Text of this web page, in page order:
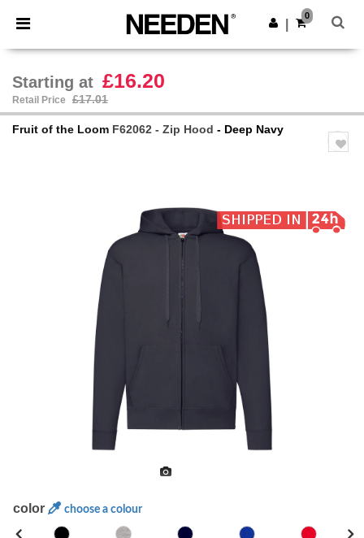
× Needen App
Better prices on app!
Get the app
0
Starting at £16.20
Retail Price £17.01
Fruit of the Loom F62062 - Zip Hood - Deep Navy
color choose a colour